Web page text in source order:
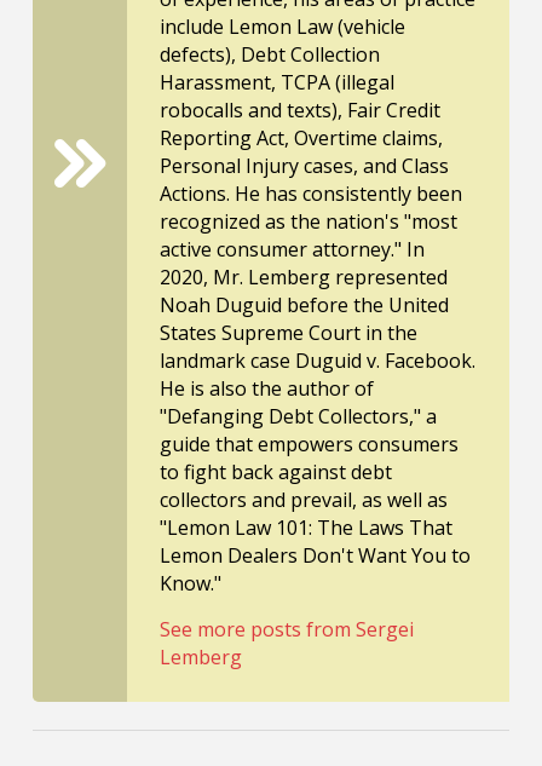
include Lemon Law (vehicle
defects), Debt Collection
Harassment, TCPA (illegal
robocalls and texts), Fair Credit
Reporting Act, Overtime claims,
Personal Injury cases, and Class
Actions. He has consistently been
recognized as the nation's "most
active consumer attorney." In
2020, Mr. Lemberg represented
Noah Duguid before the United
States Supreme Court in the
landmark case Duguid v. Facebook.
He is also the author of
"Defanging Debt Collectors," a
guide that empowers consumers
to fight back against debt
collectors and prevail, as well as
"Lemon Law 101: The Laws That
Lemon Dealers Don't Want You to
Know."
See more posts from Sergei
Lemberg